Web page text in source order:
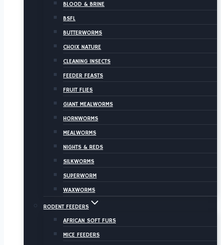
BLOOD & BRINE
BSFL
BUTTERWORMS
CHOIX NATURE
CLEANING INSECTS
FEEDER FEASTS
FRUIT FLIES
GIANT MEALWORMS
HORNWORMS
MEALWORMS
NIGHTS & REDS
SILKWORMS
SUPERWORM
WAXWORMS
RODENT FEEDERS
AFRICAN SOFT FURS
MICE FEEDERS